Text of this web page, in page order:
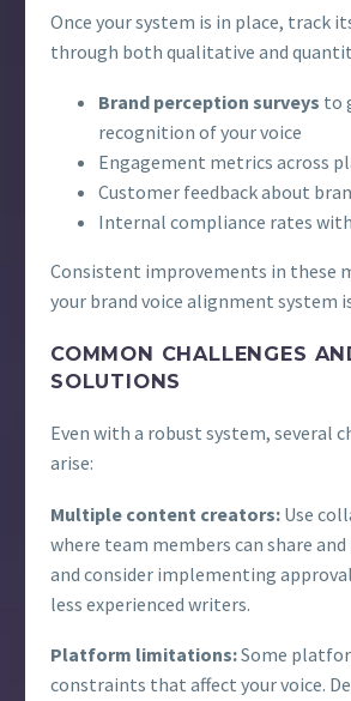
Once your system is in place, track
through both qualitative and
Brand perception surveys to
recognition of your voice
Engagement metrics across
Customer feedback about
Internal compliance rates
Consistent improvements in these
your brand voice alignment system
COMMON CHALLENGES
SOLUTIONS
Even with a robust system, several
arise:
Multiple content creators: Use
where team members can share
and consider implementing
less experienced writers.
Platform limitations:Some
constraints that affect your voice.